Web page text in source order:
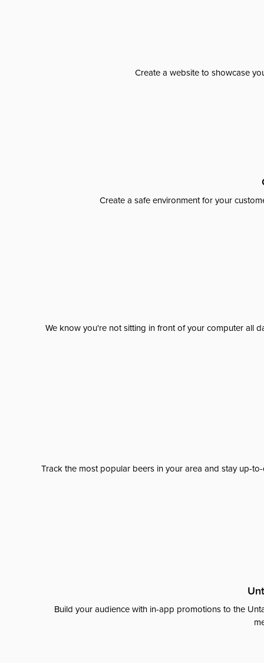
Create a website to showcase
Create a safe environment for your
We know you're not sitting in front of your computer all
Track the most popular beers in your area and stay up-
Build your audience with in-app promotions to the